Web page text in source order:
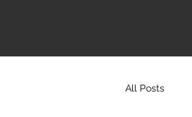
All Posts